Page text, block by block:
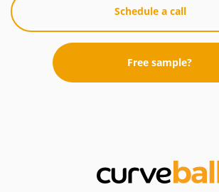
Schedule a call
Free sample?